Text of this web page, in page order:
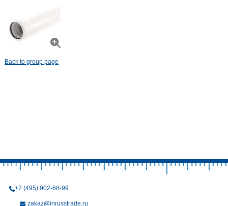
Back to group page
+7 (495) 902-68-99
zakaz@inrusstrade.ru